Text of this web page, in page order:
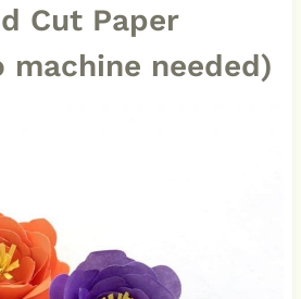
Cut Paper
machine needed)